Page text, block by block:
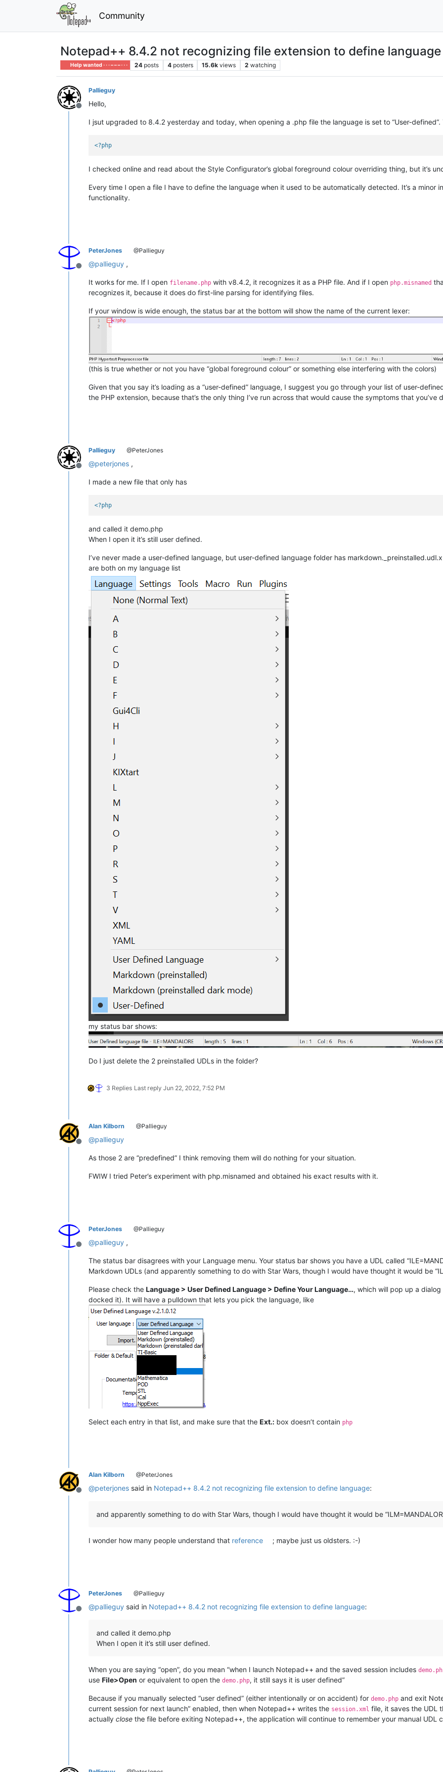
Community
Notepad++ 8.4.2 not recognizing file extension to define language
Help wanted · · · – – – · · · 24 posts 4 posters 15.6k views 2 watching
Offline
Pallieguy
Hello,
I jsut upgraded to 8.4.2 yesterday and today, when opening a .php file the language is set to “User-
<?php
I checked online and read about the Style Configurator’s global foreground colour overriding thing, but it’s
Every time I open a file I have to define the language when it used to be automatically detected. It’s a minor
functionality.
Offline
PeterJones @Pallieguy
@pallieguy ,
It works for me. If I open filename.php with v8.4.2, it recognizes it as a PHP file. And if I open php.misnamed
recognizes it, because it does do first-line parsing for identifying files.
If your window is wide enough, the status bar at the bottom will show the name of the current lexer:
(this is true whether or not you have “global foreground colour” or something else interfering with the colors)
Given that you say it’s loading as a “user-defined” language, I suggest you go through your list of user-
the PHP extension, because that’s the only thing I’ve run across that would cause the symptoms that you’ve
Offline
Pallieguy @PeterJones
@peterjones ,
I made a new file that only has
<?php
and called it demo.php
When I open it it’s still user defined.
I’ve never made a user-defined language, but user-defined language folder has
are both on my language list
my status bar shows:
Do I just delete the 2 preinstalled UDLs in the folder?
3 Replies Last reply Jun 22, 2022, 7:52 PM
Offline
Alan Kilborn @Pallieguy
@pallieguy
As those 2 are “predefined” I think removing them will do nothing for your situation.
FWIW I tried Peter’s experiment with php.misnamed and obtained his exact results with it.
Offline
PeterJones @Pallieguy
@pallieguy ,
The status bar disagrees with your Language menu. Your status bar shows you have a UDL called
Markdown UDLs (and apparently something to do with Star Wars, though I would have thought it would be
Please check the Language > User Defined Language > Define Your Language…, which will pop up a
docked it). It will have a pulldown that lets you pick the language, like
Select each entry in that list, and make sure that the Ext.: box doesn’t contain php
Offline
Alan Kilborn @PeterJones
@peterjones said in Notepad++ 8.4.2 not recognizing file extension to define language:
and apparently something to do with Star Wars, though I would have thought it would be
I wonder how many people understand that reference ; maybe just us oldsters. :-)
Offline
PeterJones @Pallieguy
@pallieguy said in Notepad++ 8.4.2 not recognizing file extension to define language:
and called it demo.php
When I open it it’s still user defined.
When you are saying “open”, do you mean “when I launch Notepad++ and the saved session includes
use File>Open or equivalent to open the demo.php, it still says it is user defined”
Because if you manually selected “user defined” (either intentionally or on accident) for demo.php and exit
current session for next launch” enabled, then when Notepad++ writes the session.xml file, it saves the UDL
actually close the file before exiting Notepad++, the application will continue to remember your manual UDL